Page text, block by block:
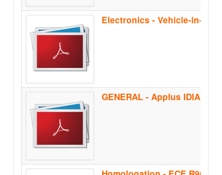
Electronics - Vehicle-in-
GENERAL - Applus